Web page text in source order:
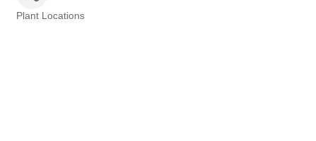
Plant Locations